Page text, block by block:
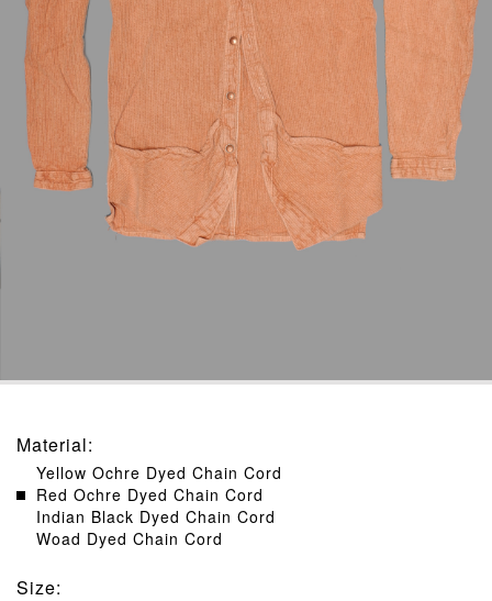
Material:
Yellow Ochre Dyed Chain Cord
Red Ochre Dyed Chain Cord
Indian Black Dyed Chain Cord
Woad Dyed Chain Cord
Size: